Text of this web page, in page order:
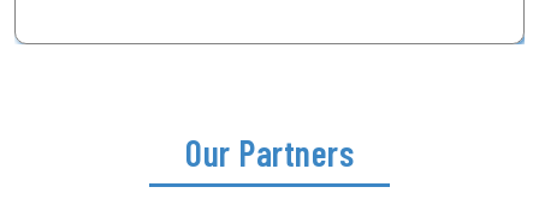
Our Partners